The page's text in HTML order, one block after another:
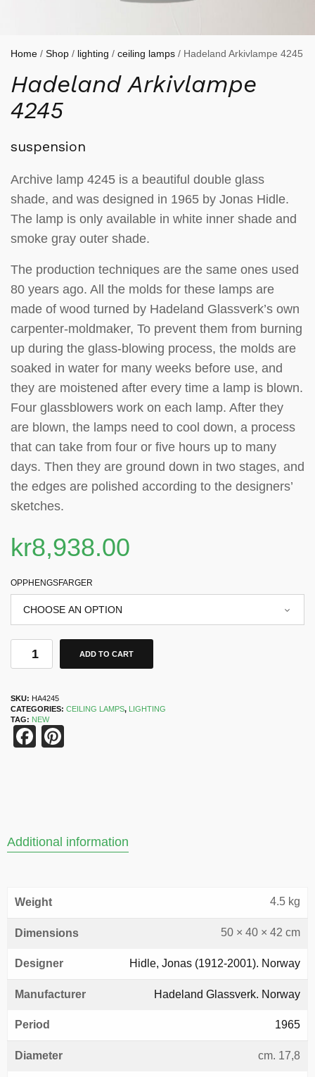
Home / Shop / lighting / ceiling lamps / Hadeland Arkivlampe 4245
Hadeland Arkivlampe
4245
suspension
Archive lamp 4245 is a beautiful double glass
shade, and was designed in 1965 by Jonas Hidle.
The lamp is only available in white inner shade and
smoke gray outer shade.
The production techniques are the same ones used
80 years ago. All the molds for these lamps are
made of wood turned by Hadeland Glassverk’s own
carpenter-moldmaker, To prevent them from burning
up during the glass-blowing process, the molds are
soaked in water for many weeks before use, and
they are moistened after every time a lamp is blown.
Four glassblowers work on each lamp. After they
are blown, the lamps need to cool down, a process
that can take from four or five hours up to many
days. Then they are ground down in two stages, and
the edges are polished according to the designers’
sketches.
kr8,938.00
OPPHENGSFARGER
ADD TO CART
SKU: HA4245
CATEGORIES: CEILING LAMPS, LIGHTING
TAG: NEW
Facebook
Additional information
Weight 4.5 kg
Dimensions 50 × 40 × 42 cm
Designer Hidle, Jonas (1912-2001). Norway
Manufacturer Hadeland Glassverk. Norway
Period 1965
Diameter cm. 17,8